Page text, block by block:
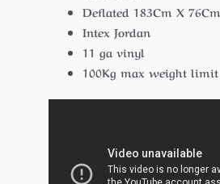
Deflated 183Cm X 76Cm
Intex Jordan
11 ga vinyl
100Kg max weight limit